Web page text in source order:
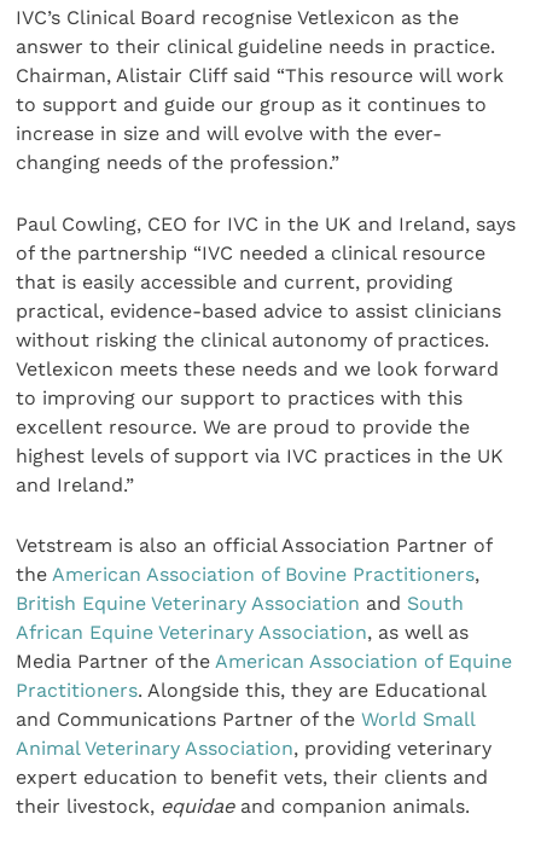
IVC’s Clinical Board recognise Vetlexicon as the
answer to their clinical guideline needs in practice.
Chairman, Alistair Cliff said “This resource will work
to support and guide our group as it continues to
increase in size and will evolve with the ever-
changing needs of the profession.”
Paul Cowling, CEO for IVC in the UK and Ireland, says
of the partnership “IVC needed a clinical resource
that is easily accessible and current, providing
practical, evidence-based advice to assist clinicians
without risking the clinical autonomy of practices.
Vetlexicon meets these needs and we look forward
to improving our support to practices with this
excellent resource. We are proud to provide the
highest levels of support via IVC practices in the UK
and Ireland.”
Vetstream is also an official Association Partner of
the American Association of Bovine Practitioners,
British Equine Veterinary Association and South
African Equine Veterinary Association, as well as
Media Partner of theAmerican Association of Equine
Practitioners. Alongside this, they are Educational
and Communications Partner of theWorld Small
Animal Veterinary Association, providing veterinary
expert education to benefit vets, their clients and
their livestock, equidaeand companion animals.